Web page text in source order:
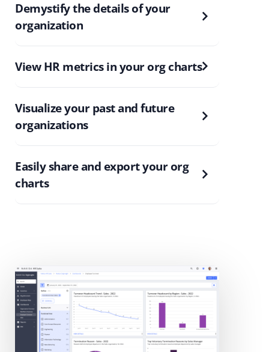
Demystify the details of your
organization
View HR metrics in your org charts
Visualize your past and future
organizations
Easily share and export your org
charts